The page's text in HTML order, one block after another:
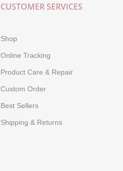
CUSTOMER SERVICES
Shop
Online Tracking
Product Care & Repair
Custom Order
Best Sellers
Shipping & Returns